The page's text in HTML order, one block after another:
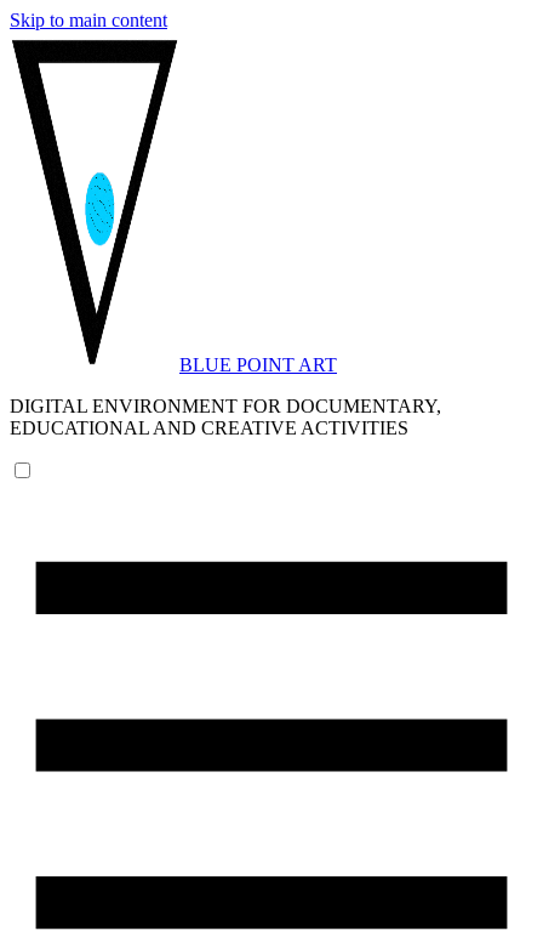
Skip to main content
BLUE POINT ART
DIGITAL ENVIRONMENT FOR DOCUMENTARY,
EDUCATIONAL AND CREATIVE ACTIVITIES